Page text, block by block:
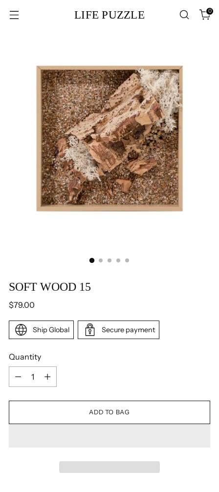
LIFE PUZZLE 0
SOFT WOOD 15
Regular
$79.00
Ship Global Secure payment
Quantity
Quantity
ADD TO BAG